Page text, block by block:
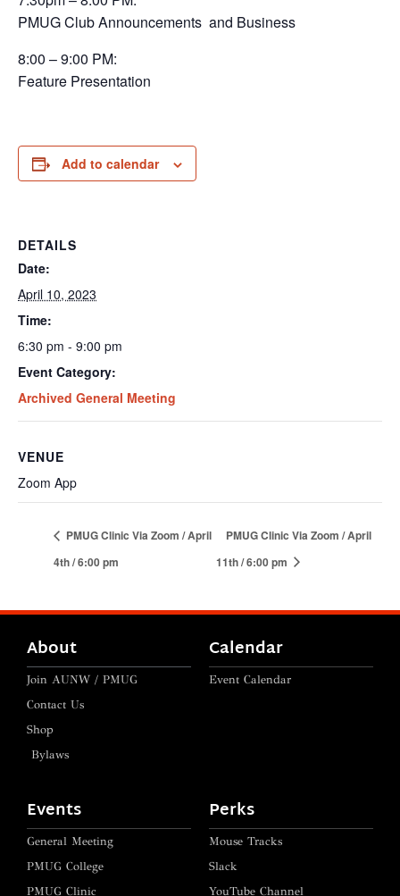
PMUG Club Announcements and Business
8:00 – 9:00 PM:
Feature Presentation
Add to calendar
DETAILS
Date:
April 10, 2023
Time:
6:30 pm - 9:00 pm
Event Category:
Archived General Meeting
VENUE
Zoom App
PMUG Clinic Via Zoom / April
4th / 6:00 pm
PMUG Clinic Via Zoom / April
11th / 6:00 pm
About
Join AUNW / PMUG
Contact Us
Shop
Bylaws
Calendar
Event Calendar
Events
General Meeting
PMUG College
PMUG Clinic
Perks
Mouse Tracks
Slack
YouTube Channel